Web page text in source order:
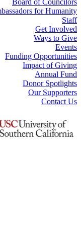
for Humanity
Staff
Get Involved
Ways to Give
Events
Funding Opportunities
Impact of Giving
Annual Fund
Donor Spotlights
Our Supporters
Contact Us